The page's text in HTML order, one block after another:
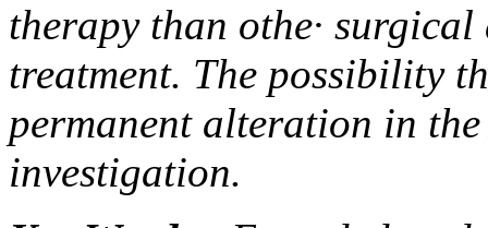
therapy than othe·
treatment. The possibility
permanent alteration in
investigation.